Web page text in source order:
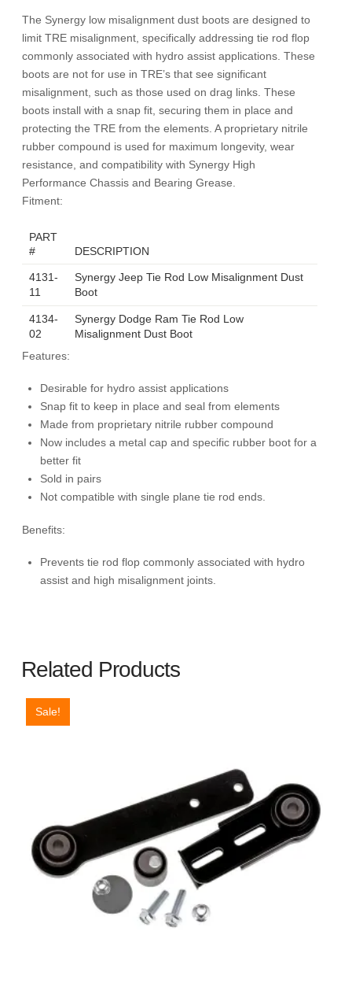
The Synergy low misalignment dust boots are designed to
limit TRE misalignment, specifically addressing tie rod flop
commonly associated with hydro assist applications. These
boots are not for use in TRE’s that see significant
misalignment, such as those used on drag links. These
boots install with a snap fit, securing them in place and
protecting the TRE from the elements. A proprietary nitrile
rubber compound is used for maximum longevity, wear
resistance, and compatibility with Synergy High
Performance Chassis and Bearing Grease.
Fitment:
PART
#
DESCRIPTION
4131-
11
Synergy Jeep Tie Rod Low Misalignment Dust
Boot
4134-
02
Synergy Dodge Ram Tie Rod Low
Misalignment Dust Boot
Features:
Desirable for hydro assist applications
Snap fit to keep in place and seal from elements
Made from proprietary nitrile rubber compound
Now includes a metal cap and specific rubber boot for a
better fit
Sold in pairs
Not compatible with single plane tie rod ends.
Benefits:
Prevents tie rod flop commonly associated with hydro
assist and high misalignment joints.
Related Products
Sale!